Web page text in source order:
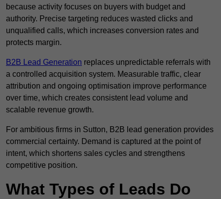
because activity focuses on buyers with budget and
authority. Precise targeting reduces wasted clicks and
unqualified calls, which increases conversion rates and
protects margin.
B2B Lead Generation replaces unpredictable referrals with
a controlled acquisition system. Measurable traffic, clear
attribution and ongoing optimisation improve performance
over time, which creates consistent lead volume and
scalable revenue growth.
For ambitious firms in Sutton, B2B lead generation provides
commercial certainty. Demand is captured at the point of
intent, which shortens sales cycles and strengthens
competitive position.
What Types of Leads Do